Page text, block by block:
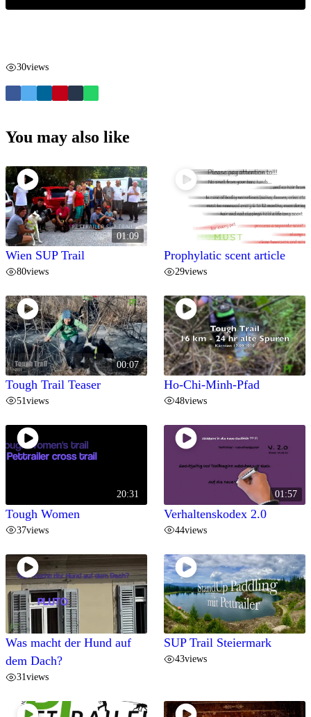
30views
You may also like
01:09
Wien SUP Trail
80views
Prophylatic scent article
29views
00:07
Tough Trail Teaser
51views
Ho-Chi-Minh-Pfad
48views
20:31
Tough Women
37views
01:57
Verhaltenskodex 2.0
44views
Was macht der Hund auf
dem Dach?
31views
SUP Trail Steiermark
43views